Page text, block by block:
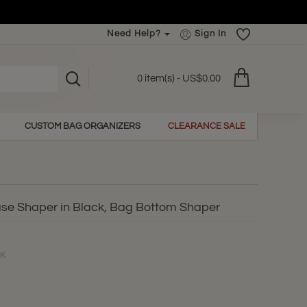
Need Help? Sign In
0 item(s) - US$0.00
CUSTOM BAG ORGANIZERS CLEARANCE SALE
Shaper in Black, Bag Bottom Shaper